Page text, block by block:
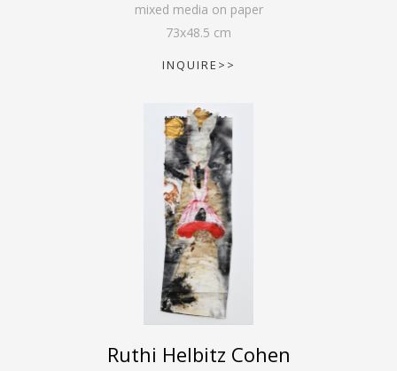
mixed media on paper
73x48.5 cm
INQUIRE>>
Ruthi Helbitz Cohen